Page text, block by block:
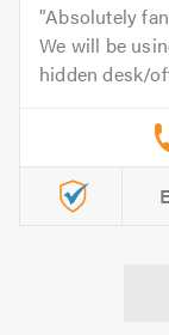
Absolutely
We will be
hidden desk/